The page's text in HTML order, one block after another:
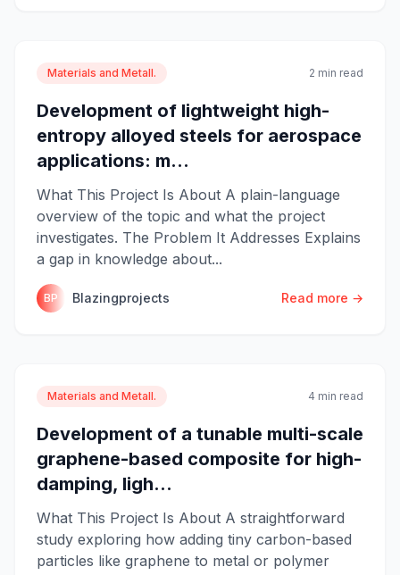
Materials and Metall. 2 min read
Development of lightweight high-
entropy alloyed steels for aerospace
applications: m...
What This Project Is About A plain-language
overview of the topic and what the project
investigates. The Problem It Addresses Explains
a gap in knowledge about...
BP Blazingprojects Read more →
Materials and Metall. 4 min read
Development of a tunable multi-scale
graphene-based composite for high-
damping, ligh...
What This Project Is About A straightforward
study exploring how adding tiny carbon-based
particles like graphene to metal or polymer